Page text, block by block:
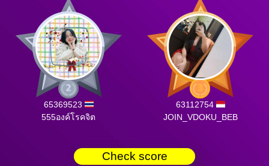
65369523
555องค์โรคจิต
63112754
JOIN_VDOKU_BEB
Check score